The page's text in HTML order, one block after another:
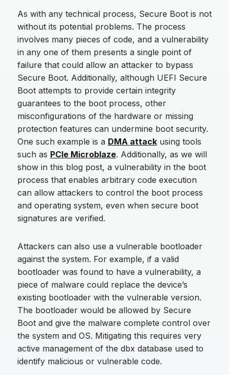
As with any technical process, Secure Boot is not
without its potential problems. The process
involves many pieces of code, and a vulnerability
in any one of them presents a single point of
failure that could allow an attacker to bypass
Secure Boot. Additionally, although UEFI Secure
Boot attempts to provide certain integrity
guarantees to the boot process, other
misconfigurations of the hardware or missing
protection features can undermine boot security.
One such example is a DMA attackusing tools
such as PCIe Microblaze. Additionally, as we will
show in this blog post, a vulnerability in the boot
process that enables arbitrary code execution
can allow attackers to control the boot process
and operating system, even when secure boot
signatures are verified.
Attackers can also use a vulnerable bootloader
against the system. For example, if a valid
bootloader was found to have a vulnerability, a
piece of malware could replace the device’s
existing bootloader with the vulnerable version.
The bootloader would be allowed by Secure
Boot and give the malware complete control over
the system and OS. Mitigating this requires very
active management of the dbx database used to
identify malicious or vulnerable code.